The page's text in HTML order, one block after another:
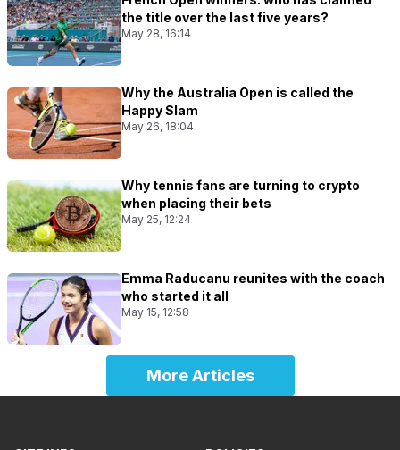
the title over the last five years?
May 28, 16:14
Why the Australia Open is called the
Happy Slam
May 26, 18:04
Why tennis fans are turning to crypto
when placing their bets
May 25, 12:24
Emma Raducanu reunites with the coach
who started it all
May 15, 12:58
More Articles